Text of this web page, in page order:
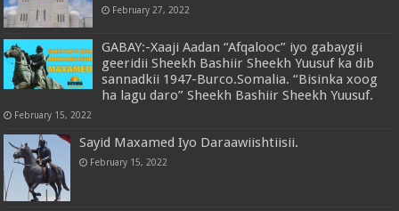
February 27, 2022
GABAY:-Xaaji Aadan “Afqalooc” iyo gabaygii
geeridii Sheekh Bashiir Sheekh Yuusuf ka dib
sannadkii 1947-Burco.Somalia. “Bisinka xoog
ha lagu daro” Sheekh Bashiir Sheekh Yuusuf.
February 15, 2022
Sayid Maxamed Iyo Daraawiishtiisii.
February 15, 2022